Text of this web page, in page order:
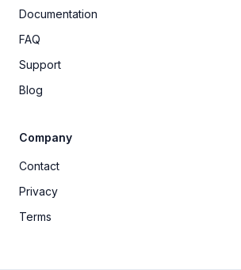
Documentation
FAQ
Support
Blog
Company
Contact
Privacy
Terms